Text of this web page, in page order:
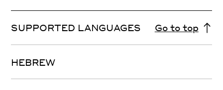
SUPPORTED LANGUAGES Go to top
HEBREW